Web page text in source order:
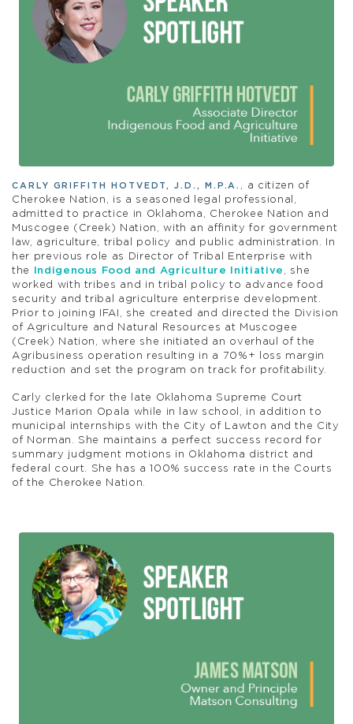
CARLY GRIFFITH HOTVEDT, J.D., M.P.A. , a citizen of
Cherokee Nation, is a seasoned legal professional,
admitted to practice in Oklahoma, Cherokee Nation and
Muscogee (Creek) Nation, with an affinity for government
law, agriculture, tribal policy and public administration. In
her previous role as Director of Tribal Enterprise with
the
Indigenous Food and Agriculture Initiative , she
worked with tribes and in tribal policy to advance food
security and tribal agriculture enterprise development.
Prior to joining IFAI, she created and directed the Division
of Agriculture and Natural Resources at Muscogee
(Creek) Nation, where she initiated an overhaul of the
Agribusiness operation resulting in a 70%+ loss margin
reduction and set the program on track for profitability.
Carly clerked for the late Oklahoma Supreme Court
Justice Marion Opala while in law school, in addition to
municipal internships with the City of Lawton and the City
of Norman. She maintains a perfect success record for
summary judgment motions in Oklahoma district and
federal court. She has a 100% success rate in the Courts
of the Cherokee Nation.